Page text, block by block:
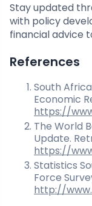
Stay updated
with policy
financial advice
References
South
Economic
https://
The World
Update.
https://
Statistics
Force
http://